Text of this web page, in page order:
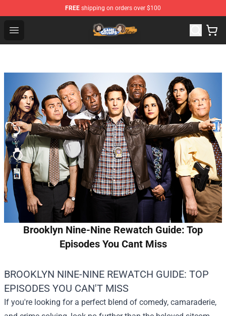
FREE shipping on orders over $100
Open menu
Game Grumps Store - Official Game Grumps
Brooklyn Nine-Nine Rewatch Guide: Top
Episodes You Cant Miss
BROOKLYN NINE-NINE REWATCH GUIDE: TOP
EPISODES YOU CAN'T MISS
If you're looking for a perfect blend of comedy, camaraderie,